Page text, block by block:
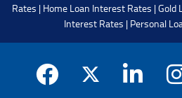
Rates | Home Loan Interest Rates |Gold
Interest Rates | Personal